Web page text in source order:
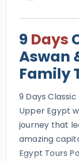
9 Days
Aswan
Family
9 Days
Upper Egypt
journey that
amazing
Egypt Tours